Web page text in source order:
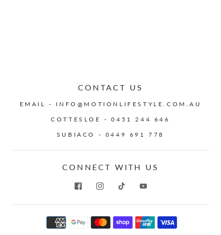
CONTACT US
EMAIL - INFO@MOTIONLIFESTYLE.COM.AU
COTTESLOE - 0451 244 646
SUBIACO - 0449 691 778
CONNECT WITH US